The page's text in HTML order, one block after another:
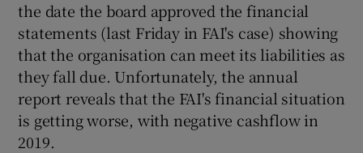
the date the board approved the financial
statements (last Friday in FAI's case) showing
that the organisation can meet its liabilities as
they fall due. Unfortunately, the annual
report reveals that the FAI's financial situation
is getting worse, with negative cashflow in
2019.